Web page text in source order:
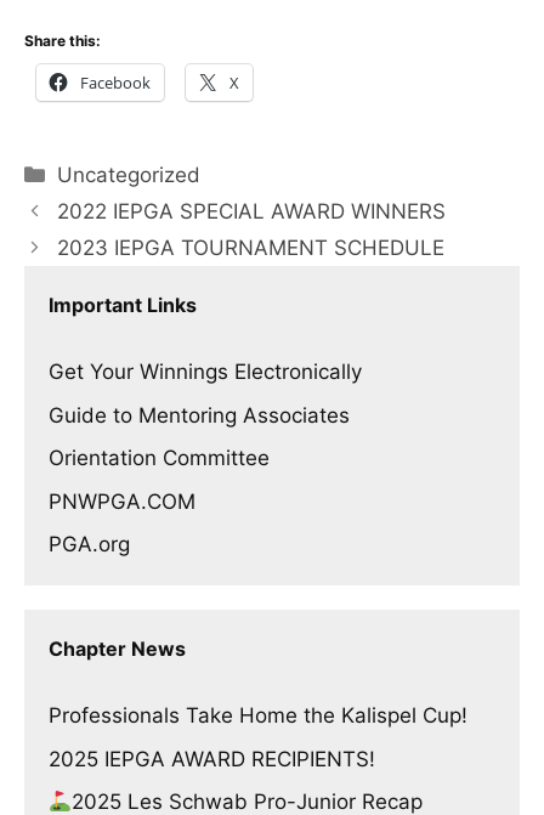
Share this:
Facebook X
Categories
Uncategorized
2022 IEPGA SPECIAL AWARD WINNERS
2023 IEPGA TOURNAMENT SCHEDULE
Important Links
Get Your Winnings Electronically
Guide to Mentoring Associates
Orientation Committee
PNWPGA.COM
PGA.org
Chapter News
Professionals Take Home the Kalispel Cup!
2025 IEPGA AWARD RECIPIENTS!
2025 Les Schwab Pro-Junior Recap